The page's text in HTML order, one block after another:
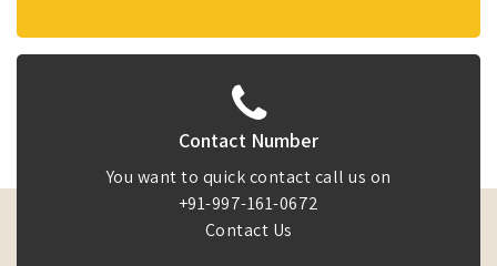
Contact Number
You want to quick contact call us on
+91-997-161-0672
Contact Us